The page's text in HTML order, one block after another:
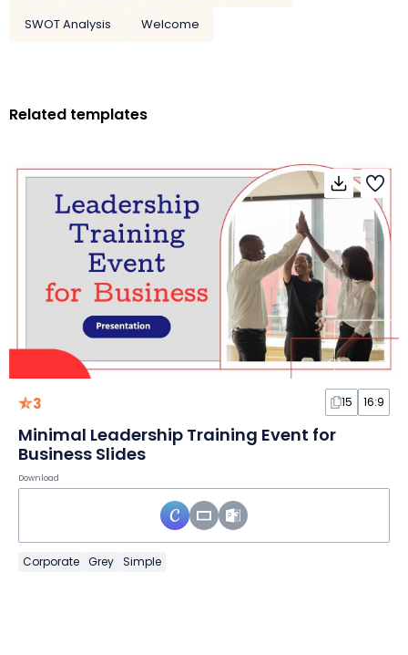
SWOT Analysis
Welcome
Related templates
3 15 16:9
Minimal Leadership Training Event for
Business Slides
Download
Corporate Grey Simple